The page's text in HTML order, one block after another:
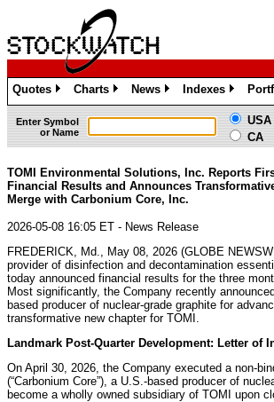
Quotes
»
Charts
»
News
»
Indexes
»
Enter Symbol
or Name
USA
CA
TOMI Environmental Solutions, Inc. Reports
Financial Results and Announces
Merge with Carbonium Core, Inc.
2026-05-08 16:05 ET - News Release
FREDERICK, Md., May 08, 2026 (GLOBE
provider of disinfection and decontamination
today announced financial results for the three
Most significantly, the Company recently
based producer of nuclear-grade graphite for
transformative new chapter for TOMI.
Landmark Post-Quarter Development: Letter of
On April 30, 2026, the Company executed a non-
(“Carbonium Core”), a U.S.-based producer of
become a wholly owned subsidiary of TOMI upon